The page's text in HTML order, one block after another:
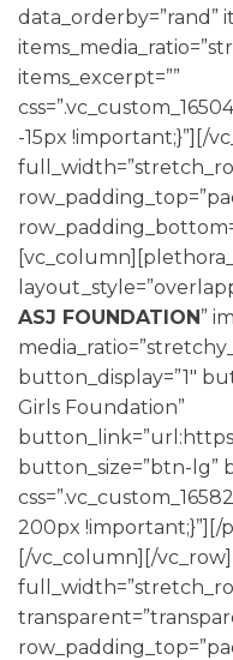
data_orderby=”rand”
items_excerpt=””
-15px !important;}”][/
ASJ FOUNDATION”
button_display=”1″
Girls Foundation”
button_size=”btn-lg”
200px !important;}”][/
[/vc_column][/